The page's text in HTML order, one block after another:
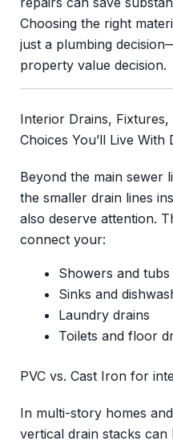
Choosing the right
just a plumbing
property value decision.
Interior Drains, Fixtures,
Choices You’ll Live With
Beyond the main sewer
the smaller drain lines
also deserve attention.
connect your:
Showers and tubs
Sinks and
Laundry drains
Toilets and floor
PVC vs. Cast Iron for
In multi-story homes
vertical drain stacks